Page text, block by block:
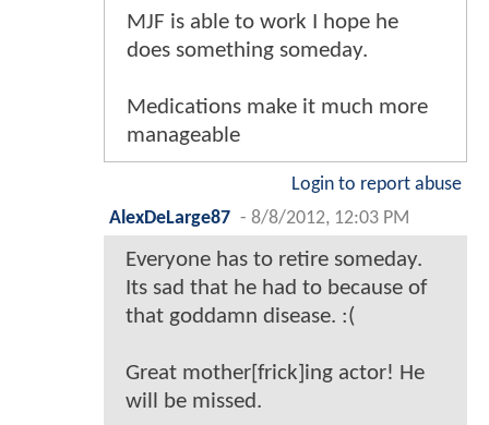
MJF is able to work I hope he
does something someday.
Medications make it much more
manageable
Login to report abuse
AlexDeLarge87 - 8/8/2012, 12:03 PM
Everyone has to retire someday.
Its sad that he had to because of
that goddamn disease. :(
Great mother[frick]ing actor! He
will be missed.